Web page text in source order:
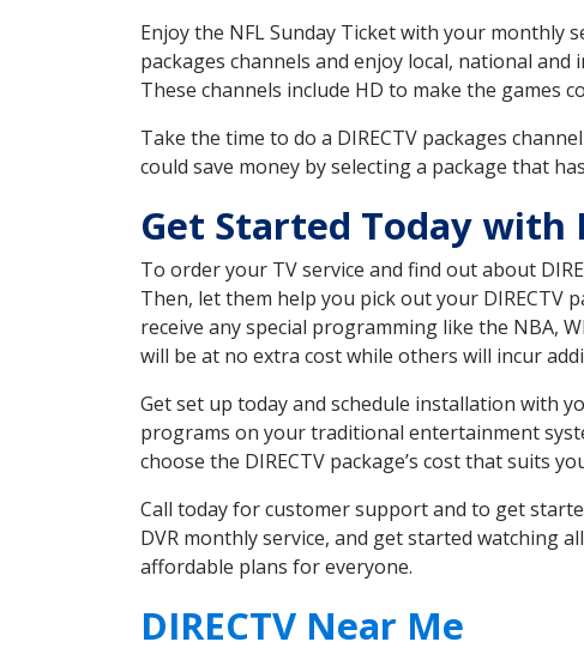
Enjoy the NFL Sunday Ticket with your monthly
packages channels and enjoy local, national
These channels include HD to make the games
Take the time to do a DIRECTV packages
could save money by selecting a package that
Get Started Today with
To order your TV service and find out about
Then, let them help you pick out your DIRECTV
receive any special programming like the NBA,
will be at no extra cost while others will incur
Get set up today and schedule installation with
programs on your traditional entertainment
choose the DIRECTV package’s cost that suits
Call today for customer support and to get
DVR monthly service, and get started watching
affordable plans for everyone.
DIRECTV Near Me